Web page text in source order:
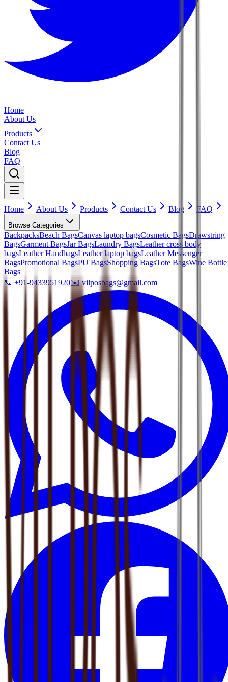
Home
About Us
Products
Contact Us
Blog
FAQ
Home About Us Products Contact Us Blog FAQ
Browse Categories
BackpacksBeach BagsCanvas laptop bagsCosmetic BagsDrawstring
BagsGarment BagsJar BagsLaundry BagsLeather cross body
bagsLeather HandbagsLeather laptop bagsLeather Messenger
BagsPromotional BagsPU BagsShopping BagsTote BagsWine Bottle
Bags
📞 +91-9433951920✉️vilposbags@gmail.com